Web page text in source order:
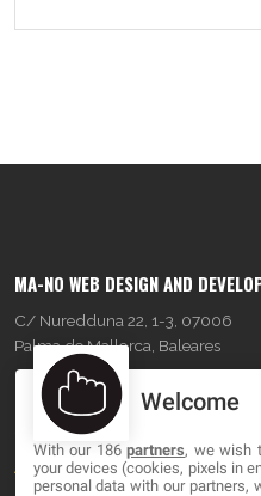
MA-NO WEB DESIGN AND
C/ Nuredduna 22, 1-3, 07006
Palma de Mallorca, Baleares
OUR COMPANY
About
Welcome
With our 186partners, we wish
your devices (cookies, pixels in
personal data with our partners,